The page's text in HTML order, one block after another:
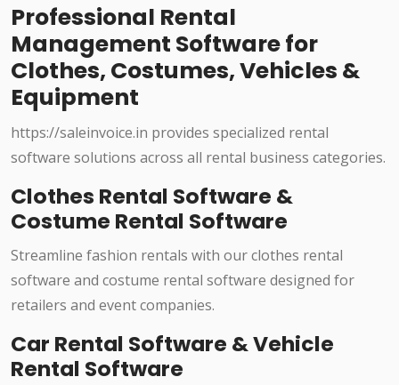
Professional Rental
Management Software for
Clothes, Costumes, Vehicles &
Equipment
https://saleinvoice.in provides specialized rental
software solutions across all rental business categories.
Clothes Rental Software &
Costume Rental Software
Streamline fashion rentals with our clothes rental
software and costume rental software designed for
retailers and event companies.
Car Rental Software & Vehicle
Rental Software